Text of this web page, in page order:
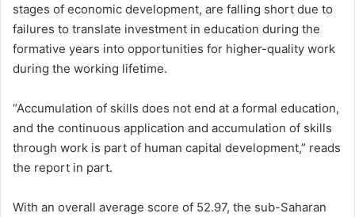
stages of economic development, are falling short due to
failures to translate investment in education during the
formative years into opportunities for higher-quality work
during the working lifetime.
“Accumulation of skills does not end at a formal education,
and the continuous application and accumulation of skills
through work is part of human capital development,” reads
the report in part.
With an overall average score of 52.97, the sub-Saharan